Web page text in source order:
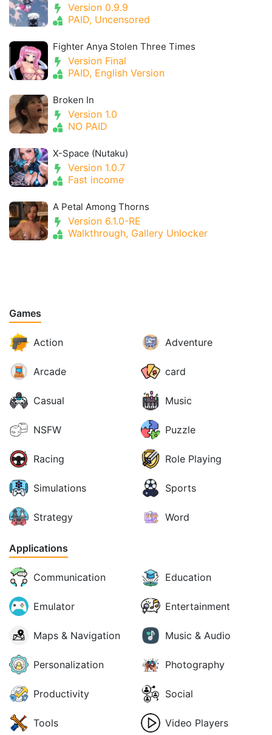
Version 0.9.9
PAID, Uncensored
Fighter Anya Stolen Three Times
Version Final
PAID, English Version
Broken In
Version 1.0
NO PAID
X-Space (Nutaku)
Version 1.0.7
Fast income
A Petal Among Thorns
Version 6.1.0-RE
Walkthrough, Gallery Unlocker
Games
Action Adventure
Arcade card
Casual Music
NSFW Puzzle
Racing Role Playing
Simulations Sports
Strategy Word
Applications
Communication Education
Emulator Entertainment
Maps & Navigation Music & Audio
Personalization Photography
Productivity Social
Tools Video Players